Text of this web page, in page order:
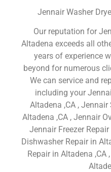
Jennair Washer
Our reputation for
Altadena exceeds all
years of experience
beyond for numerous
We can service and
including your
Altadena ,CA ,
Altadena ,CA , Jennair
Jennair Freezer
Dishwasher Repair in
Repair in Altadena ,CA